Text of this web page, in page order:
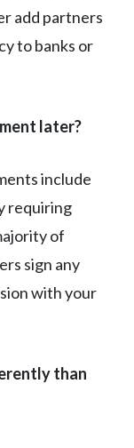
add partners
to banks or
later?
include
requiring
of
sign any
with your
than